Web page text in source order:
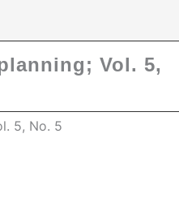
Vol. 5,
5, No. 5